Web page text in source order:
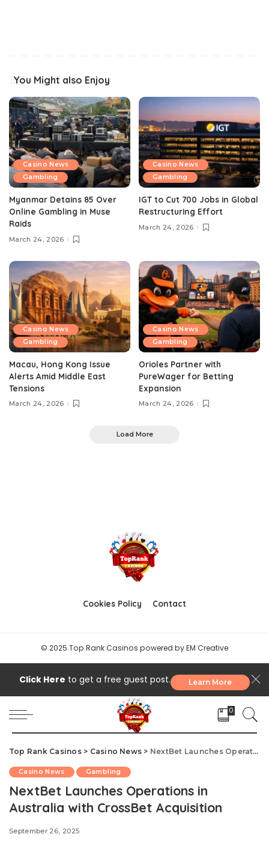
You Might also Enjoy
Casino News
Gambling
Myanmar Detains 85 Over
Online Gambling in Muse
Raids
March 24, 2026
Casino News
Gambling
IGT to Cut 700 Jobs in Global
Restructuring Effort
March 24, 2026
Casino News
Gambling
Macau, Hong Kong Issue
Alerts Amid Middle East
Tensions
March 24, 2026
Casino News
Gambling
Orioles Partner with
PureWager for Betting
Expansion
March 24, 2026
Load More
Gambling
Vietnam and South Korea Crack Down
on Billion-Dollar Gambling Rings
Authorities in both Vietnam and South Korea have
intensified efforts against large-scale illegal online
gambling operations, issuing severe prison sentences